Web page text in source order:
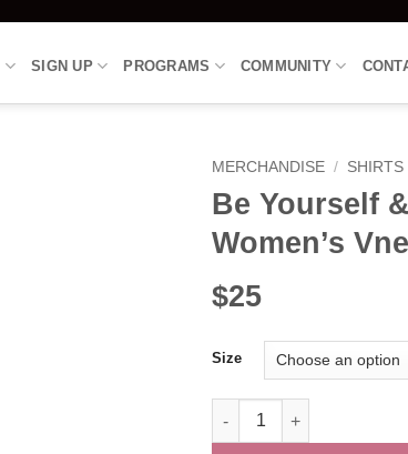
SIGN UP PROGRAMS COMMUNITY
MERCHANDISE / SHIRTS
Be Yourself
Women’s
$25
Size
Be Yourself & Express